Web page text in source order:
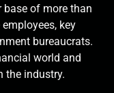
of more than
key
bureaucrats.
world and
the industry.